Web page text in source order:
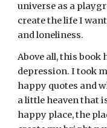
universe as a
create the life I
and loneliness.
Above all, this book
depression. I took
happy quotes and
a little heaven that
happy place, the